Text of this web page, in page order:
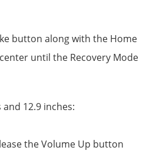
button along with the Home
until the Recovery Mode
12.9 inches:
the Volume Up button